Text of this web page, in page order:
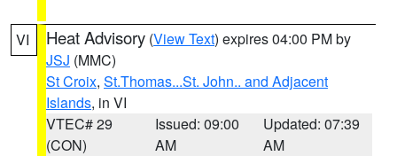
VI Heat Advisory (View Text) expires 04:00 PM by
JSJ (MMC)
St Croix, St.Thomas...St. John.. and Adjacent
Islands, in VI
VTEC# 29
(CON)
Issued: 09:00
AM
Updated: 07:39
AM